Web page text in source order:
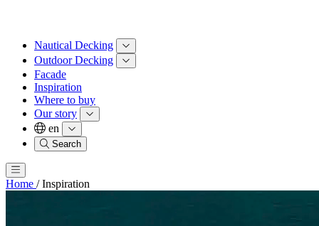
Nautical Decking
Outdoor Decking
Facade
Inspiration
Where to buy
Our story
en
Search
Home / Inspiration